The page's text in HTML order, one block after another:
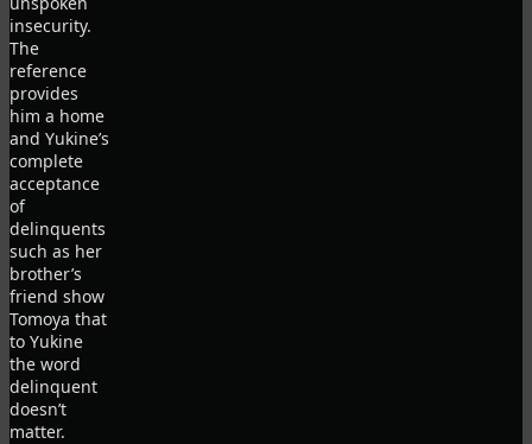
insecurity.
The
reference
provides
him a home
and Yukine’s
complete
acceptance
of
delinquents
such as her
brother’s
friend show
Tomoya that
to Yukine
the word
delinquent
doesn’t
matter.